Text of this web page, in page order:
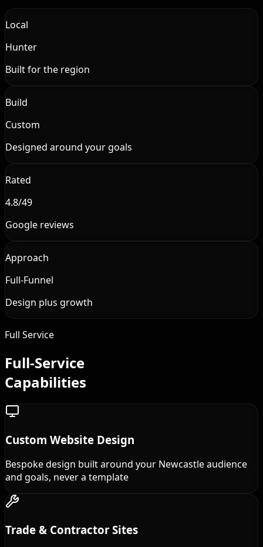
Local
Hunter
Built for the region
Build
Custom
Designed around your goals
Rated
4.8/49
Google reviews
Approach
Full-Funnel
Design plus growth
Full Service
Full-Service
Capabilities
Custom Website Design
Bespoke design built around your Newcastle audience
and goals, never a template
Trade & Contractor Sites